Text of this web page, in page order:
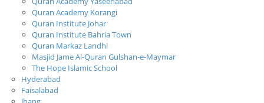
Quran Academy Korangi
Quran Institute Johar
Quran Institute Bahria Town
Quran Markaz Landhi
Masjid Jame Al-Quran Gulshan-e-Maymar
The Hope Islamic School
Hyderabad
Faisalabad